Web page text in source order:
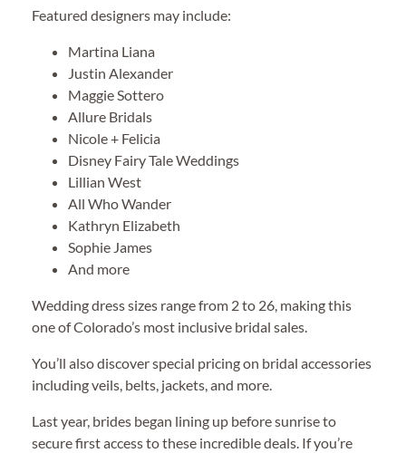
Featured designers may include:
Martina Liana
Justin Alexander
Maggie Sottero
Allure Bridals
Nicole + Felicia
Disney Fairy Tale Weddings
Lillian West
All Who Wander
Kathryn Elizabeth
Sophie James
And more
Wedding dress sizes range from 2 to 26, making this
one of Colorado’s most inclusive bridal sales.
You’ll also discover special pricing on bridal accessories
including veils, belts, jackets, and more.
Last year, brides began lining up before sunrise to
secure first access to these incredible deals. If you’re